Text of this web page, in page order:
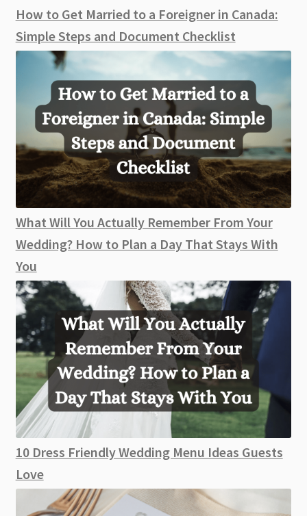
How to Get Married to a Foreigner in Canada:
Simple Steps and Document Checklist
What Will You Actually Remember From Your
Wedding? How to Plan a Day That Stays With
You
10 Dress Friendly Wedding Menu Ideas Guests
Love